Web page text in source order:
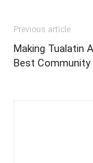
Previous article
Making Tualatin
Best Community